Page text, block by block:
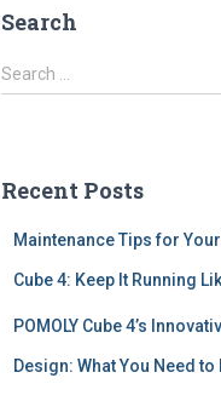
Search
S
e
h
Search …
Recent Posts
Maintenance Tips for Your
Cube 4: Keep It Running
POMOLY Cube 4’s
Design: What You Need to